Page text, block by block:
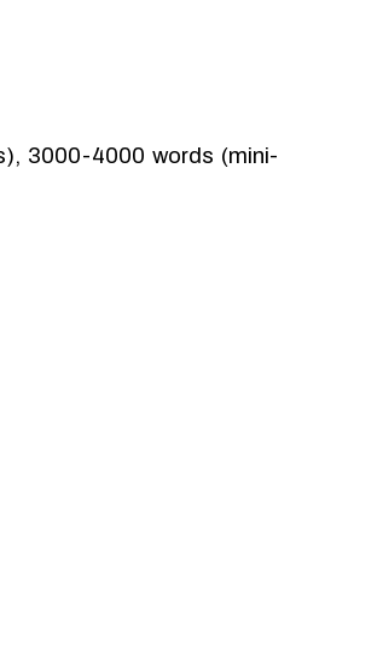
3000-4000 words (mini-